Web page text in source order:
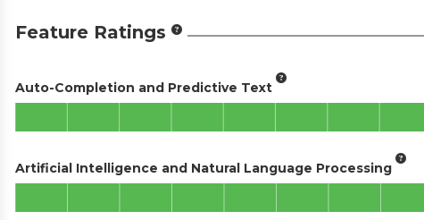
Feature Ratings
Auto-Completion and Predictive Text
Artificial Intelligence and Natural Language Processing